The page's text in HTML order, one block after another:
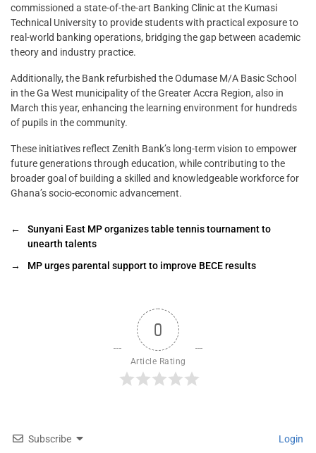
commissioned a state-of-the-art Banking Clinic at the Kumasi
Technical University to provide students with practical exposure to
real-world banking operations, bridging the gap between academic
theory and industry practice.
Additionally, the Bank refurbished the Odumase M/A Basic School
in the Ga West municipality of the Greater Accra Region, also in
March this year, enhancing the learning environment for hundreds
of pupils in the community.
These initiatives reflect Zenith Bank’s long-term vision to empower
future generations through education, while contributing to the
broader goal of building a skilled and knowledgeable workforce for
Ghana’s socio-economic advancement.
←
Sunyani East MP organizes table tennis tournament to
unearth talents
→
MP urges parental support to improve BECE results
0
Article Rating
Subscribe Login